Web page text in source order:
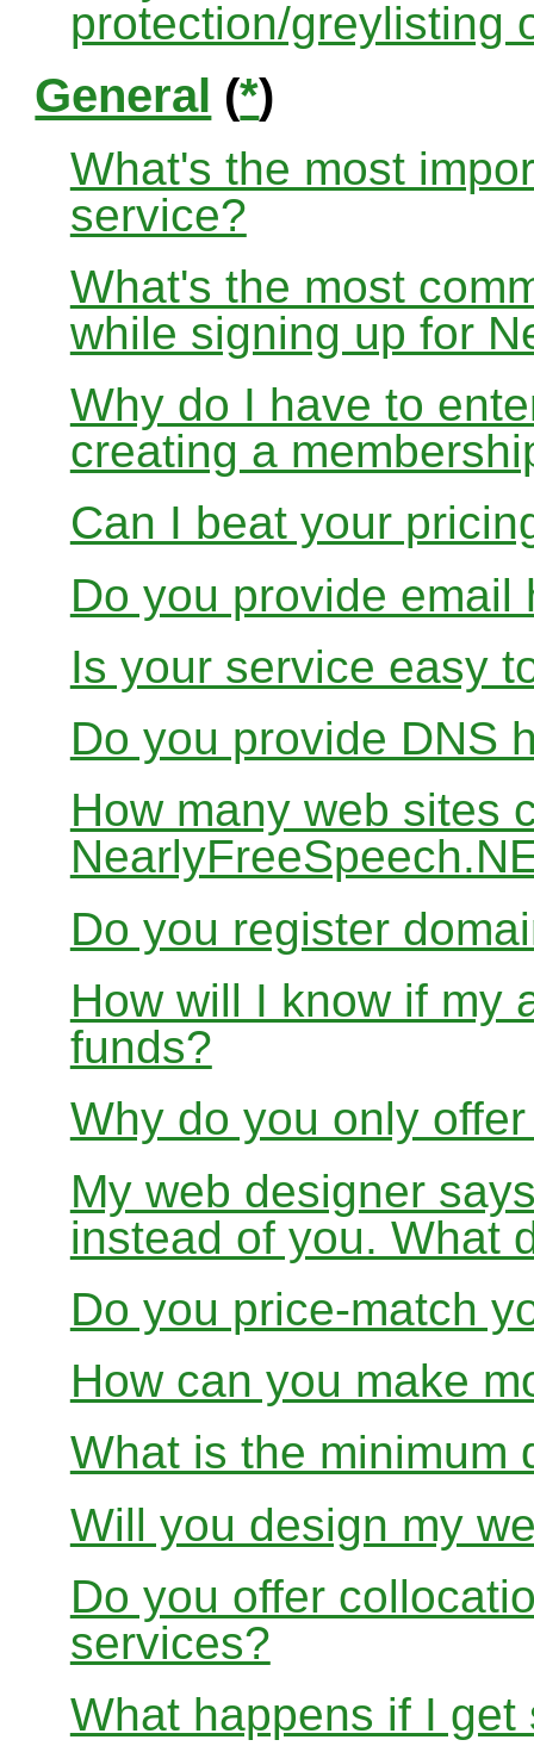
protection/greylisting
General (*)
What's the most
service?
What's the most
while signing up for
Why do I have to
creating a
Can I beat your
Do you provide email
Is your service easy
Do you provide DNS
How many web sites
Do you register
How will I know if my
funds?
Why do you only
My web designer
instead of you. What
Do you price-match
How can you make
What is the minimum
Will you design my
Do you offer
services?
What happens if I